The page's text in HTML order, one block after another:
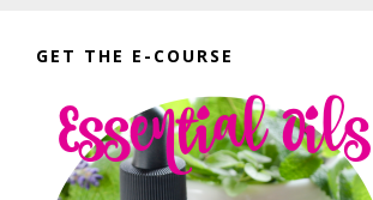
GET THE E-COURSE